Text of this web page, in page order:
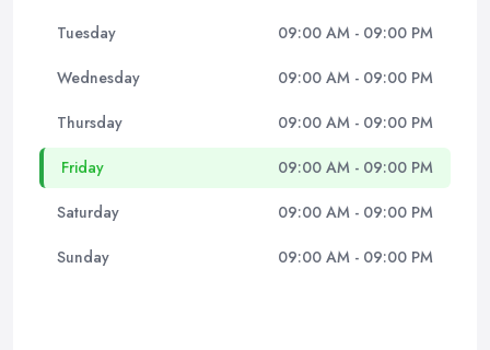
Tuesday 09:00 AM - 09:00 PM
Wednesday 09:00 AM - 09:00 PM
Thursday 09:00 AM - 09:00 PM
Friday 09:00 AM - 09:00 PM
Saturday 09:00 AM - 09:00 PM
Sunday 09:00 AM - 09:00 PM